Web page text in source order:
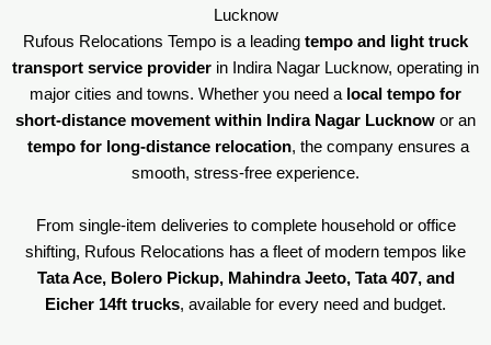
Lucknow
Rufous Relocations Tempo is a leading tempo and light truck
transport service provider in Indira Nagar Lucknow, operating in
major cities and towns. Whether you need a local tempo for
short-distance movement within Indira Nagar Lucknow or an
tempo for long-distance relocation, the company ensures a
smooth, stress-free experience.
From single-item deliveries to complete household or office
shifting, Rufous Relocations has a fleet of modern tempos like
Tata Ace, Bolero Pickup, Mahindra Jeeto, Tata 407, and
Eicher 14ft trucks, available for every need and budget.